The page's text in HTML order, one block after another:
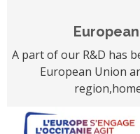
A part of our R&D has
European Union